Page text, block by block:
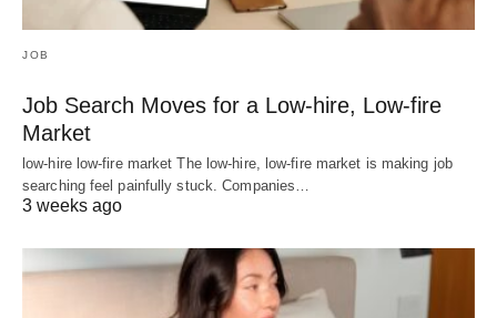
JOB
Job Search Moves for a Low-hire, Low-fire
Market
low-hire low-fire market The low-hire, low-fire market is making job
searching feel painfully stuck. Companies…
3 weeks ago